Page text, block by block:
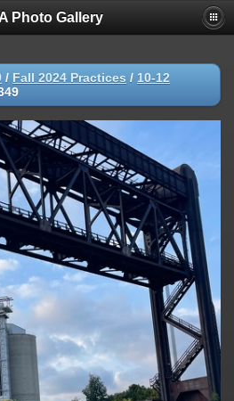
Photo Gallery
/ Fall 2024 Practices / 10-12